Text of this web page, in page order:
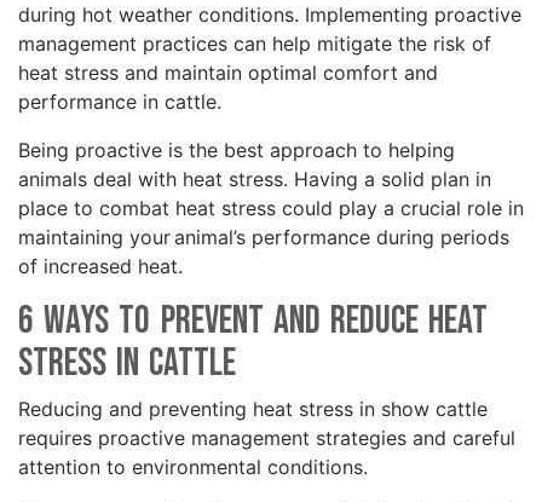
during hot weather conditions. Implementing proactive
management practices can help mitigate the risk of
heat stress and maintain optimal comfort and
performance in cattle.
Being proactive is the best approach to helping
animals deal with heat stress. Having a solid plan in
place to combat heat stress could play a crucial role in
maintaining your animal’s performance during periods
of increased heat.
6 Ways to Prevent and Reduce Heat
Stress in Cattle
Reducing and preventing heat stress in show cattle
requires proactive management strategies and careful
attention to environmental conditions.